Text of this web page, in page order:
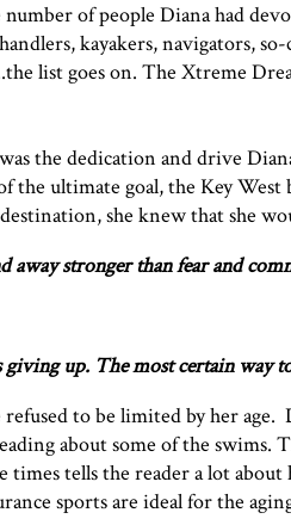
of people Diana had
kayakers, navigators,
list goes on. The Xtreme
the dedication and drive
the ultimate goal, the Key
she knew that she
away stronger than fear and
giving up. The most certain way
to be limited by her
about some of the
tells the reader a lot
sports are ideal for the